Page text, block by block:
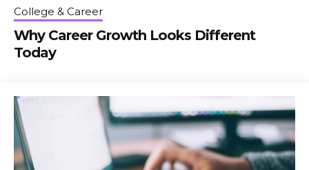
College & Career
Why Career Growth Looks Different
Today